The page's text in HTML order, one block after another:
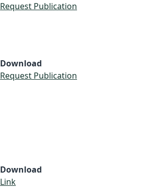
Request Publication
Download
Request Publication
Download
Link